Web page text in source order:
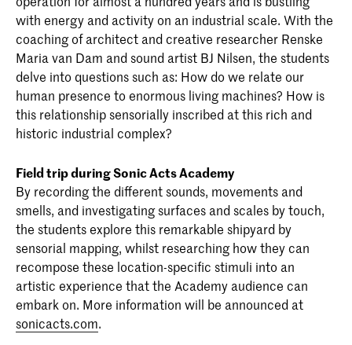
with energy and activity on an industrial scale. With the
coaching of architect and creative researcher Renske
Maria van Dam and sound artist BJ Nilsen, the students
delve into questions such as: How do we relate our
human presence to enormous living machines? How is
this relationship sensorially inscribed at this rich and
historic industrial complex?
Field trip during Sonic Acts Academy
By recording the different sounds, movements and
smells, and investigating surfaces and scales by touch,
the students explore this remarkable shipyard by
sensorial mapping, whilst researching how they can
recompose these location-specific stimuli into an
artistic experience that the Academy audience can
embark on. More information will be announced at
sonicacts.com.